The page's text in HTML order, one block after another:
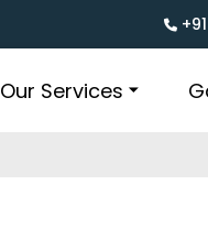
Our Services